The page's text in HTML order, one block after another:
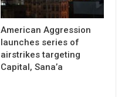
American Aggression
launches series of
airstrikes targeting
Capital, Sana’a